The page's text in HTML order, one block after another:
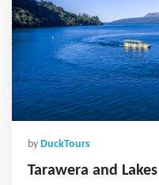
by DuckTours
Tarawera and